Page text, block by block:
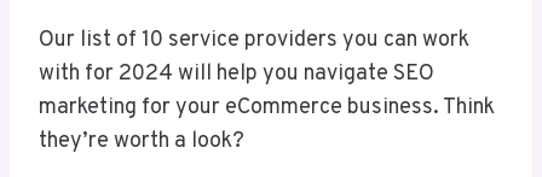
Our list of 10 service providers you can work
with for 2024 will help you navigate SEO
marketing for your eCommerce business. Think
they’re worth a look?